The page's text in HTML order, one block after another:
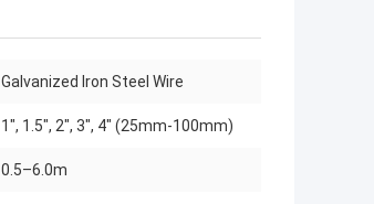
Galvanized Iron Steel Wire
1", 1.5", 2", 3", 4" (25mm-100mm)
0.5–6.0m